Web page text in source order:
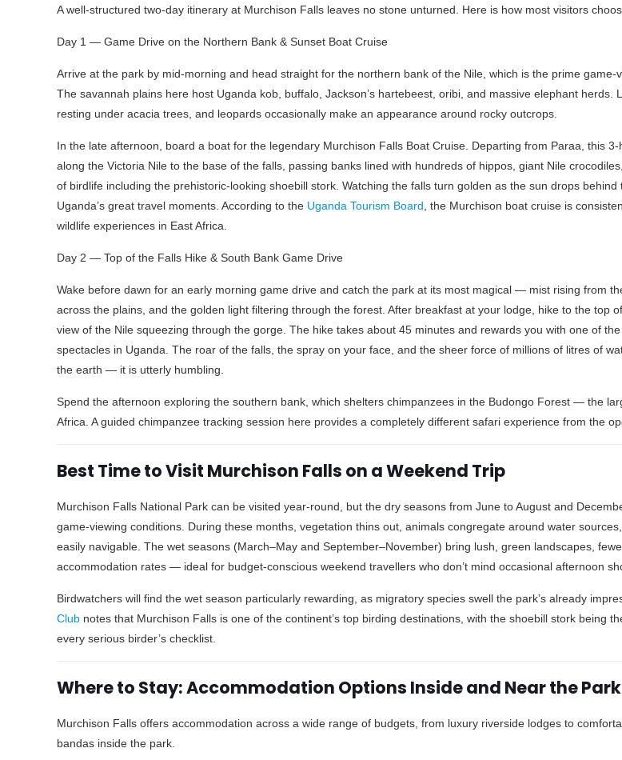
A well-structured two-day itinerary at Murchison Falls leaves no stone unturned. Here is how most visitors
Day 1 — Game Drive on the Northern Bank & Sunset Boat Cruise
Arrive at the park by mid-morning and head straight for the northern bank of the Nile, which is the prime game-
The savannah plains here host Uganda kob, buffalo, Jackson’s hartebeest, oribi, and massive elephant herds.
resting under acacia trees, and leopards occasionally make an appearance around rocky outcrops.
In the late afternoon, board a boat for the legendary Murchison Falls Boat Cruise. Departing from Paraa, this
along the Victoria Nile to the base of the falls, passing banks lined with hundreds of hippos, giant Nile
of birdlife including the prehistoric-looking shoebill stork. Watching the falls turn golden as the sun drops
Uganda’s great travel moments. According to the Uganda Tourism Board , the Murchison boat cruise is
wildlife experiences in East Africa.
Day 2 — Top of the Falls Hike & South Bank Game Drive
Wake before dawn for an early morning game drive and catch the park at its most magical — mist rising from
across the plains, and the golden light filtering through the forest. After breakfast at your lodge, hike to the top
view of the Nile squeezing through the gorge. The hike takes about 45 minutes and rewards you with one of
spectacles in Uganda. The roar of the falls, the spray on your face, and the sheer force of millions of litres of
the earth — it is utterly humbling.
Spend the afternoon exploring the southern bank, which shelters chimpanzees in the Budongo Forest — the
Africa. A guided chimpanzee tracking session here provides a completely different safari experience from the
Best Time to Visit Murchison Falls on a Weekend Trip
Murchison Falls National Park can be visited year-round, but the dry seasons from June to August and
game-viewing conditions. During these months, vegetation thins out, animals congregate around water
easily navigable. The wet seasons (March–May and September–November) bring lush, green landscapes,
accommodation rates — ideal for budget-conscious weekend travellers who don’t mind occasional afternoon
Birdwatchers will find the wet season particularly rewarding, as migratory species swell the park’s already
Club notes that Murchison Falls is one of the continent’s top birding destinations, with the shoebill stork being
every serious birder’s checklist.
Where to Stay: Accommodation Options Inside and Near the Park
Murchison Falls offers accommodation across a wide range of budgets, from luxury riverside lodges to
bandas inside the park.